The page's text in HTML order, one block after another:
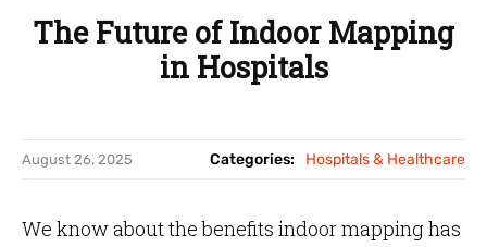
The Future of Indoor Mapping
in Hospitals
August 26, 2025 Categories: Hospitals & Healthcare
We know about the benefits indoor mapping has